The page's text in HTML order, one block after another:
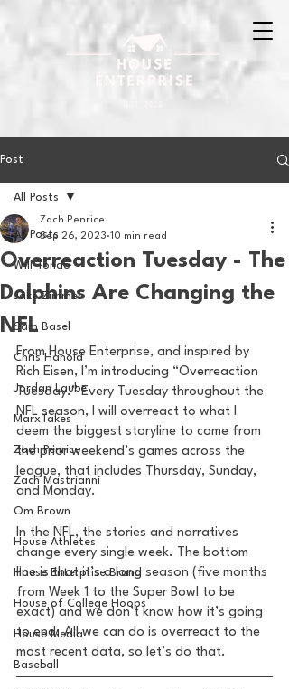
Post
All Posts
Will Tondo
Jake Zimmer
Sam Basel
Chris Hanold
Jordan Laube
MarxTakes
Zach Penrice
Zach Mastrianni
Om Brown
House Athletes
House Enterprise Brand
House of College Hoops
House Media
Baseball
All Posts
Overreaction Tuesday - The
Dolphins Are Changing the
NFL
Zach Penrice
Sep 26, 2023 10 min read
From House Enterprise, and inspired by
Rich Eisen, I’m introducing “Overreaction
Tuesday.” Every Tuesday throughout the
NFL season, I will overreact to what I
deem the biggest storyline to come from
the prior weekend’s games across the
league, that includes Thursday, Sunday,
and Monday.
In the NFL, the stories and narratives
change every single week. The bottom
line is that it’s a long season (five months
from Week 1 to the Super Bowl to be
exact) and we don’t know how it’s going
to end. All we can do is overreact to the
most recent data, so let’s do that.